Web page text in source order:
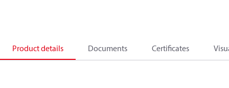
Product details Documents Certificates